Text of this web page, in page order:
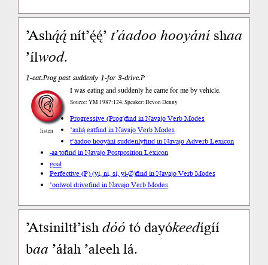
’Ashą́ą́nít’ę́ę́’ t’áadoohooyáníshaa
’ílwod.
1-eat.Prog past suddenly 1-for 3-drive.P
listen
I was eating and suddenly he came for me by vehicle.
Source: YM 1987:124, Speaker: Devon Denny
Progressive (Prog)find in Navajo Verb Modes
’ashą́ eatfind in Navajo Verb Modes
t’áadoo hooyání suddenlyfind in Navajo Adverb Lexicon
-aa tofind in Navajo Postposition Lexicon
goal
Perfective (P) (yi, ni, si, yi-∅)find in Navajo Verb Modes
’oolwoł drivefind in Navajo Verb Modes
’Atsiniltł’ishdóótó dayókeedígíí
baa ’áłah ’aleeh lá.